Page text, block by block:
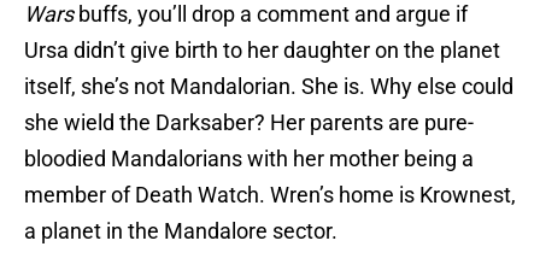
Warsbuffs, you’ll drop a comment and argue if
Ursa didn’t give birth to her daughter on the planet
itself, she’s not Mandalorian. She is. Why else could
she wield the Darksaber? Her parents are pure-
bloodied Mandalorians with her mother being a
member of Death Watch. Wren’s home is Krownest,
a planet in the Mandalore sector.